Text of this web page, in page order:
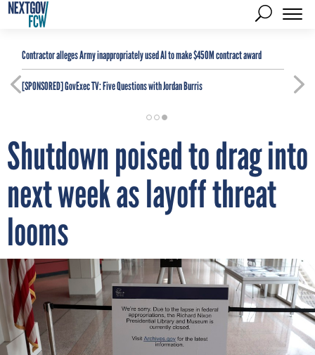
Contractor alleges Army inappropriately used AI to make $450M contract award
[SPONSORED]GovExec TV: Five Questions with Jordan Burris
Shutdown poised to drag into
next week as layoff threat
looms